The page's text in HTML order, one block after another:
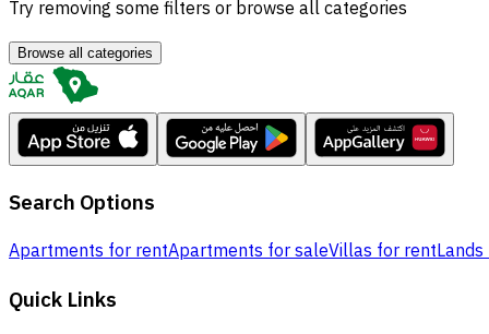
Try removing some filters or browse all categories
Browse all categories
Search Options
Apartments for rentApartments for saleVillas for rent
Quick Links